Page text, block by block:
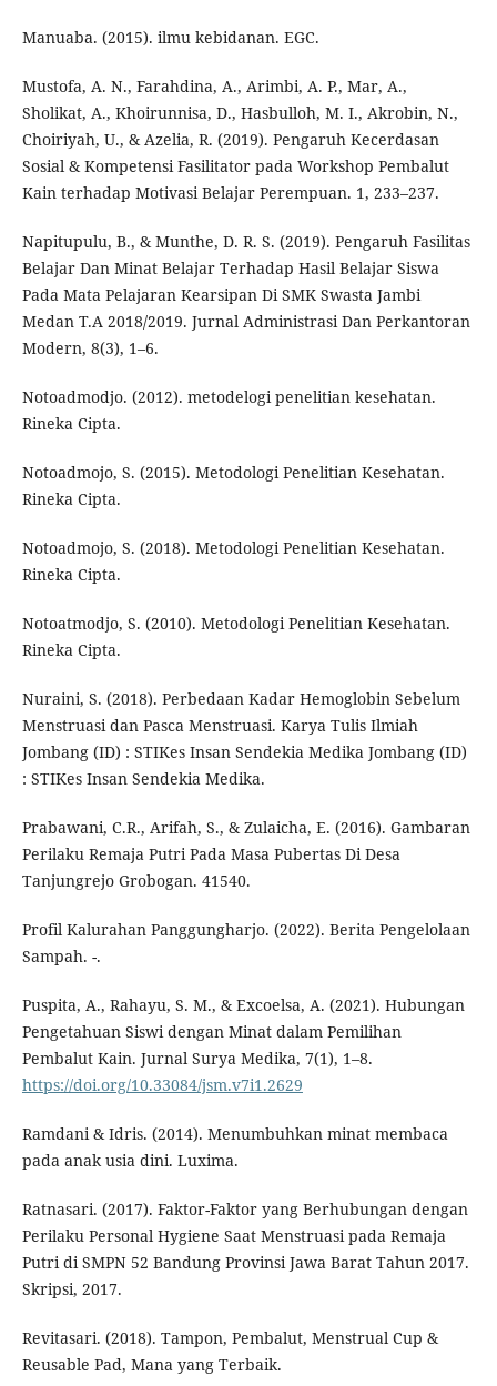
Manuaba. (2015). ilmu kebidanan. EGC.
Mustofa, A. N., Farahdina, A., Arimbi, A. P., Mar, A.,
Sholikat, A., Khoirunnisa, D., Hasbulloh, M. I., Akrobin, N.,
Choiriyah, U., & Azelia, R. (2019). Pengaruh Kecerdasan
Sosial & Kompetensi Fasilitator pada Workshop Pembalut
Kain terhadap Motivasi Belajar Perempuan. 1, 233–237.
Napitupulu, B., & Munthe, D. R. S. (2019). Pengaruh Fasilitas
Belajar Dan Minat Belajar Terhadap Hasil Belajar Siswa
Pada Mata Pelajaran Kearsipan Di SMK Swasta Jambi
Medan T.A 2018/2019. Jurnal Administrasi Dan Perkantoran
Modern, 8(3), 1–6.
Notoadmodjo. (2012). metodelogi penelitian kesehatan.
Rineka Cipta.
Notoadmojo, S. (2015). Metodologi Penelitian Kesehatan.
Rineka Cipta.
Notoadmojo, S. (2018). Metodologi Penelitian Kesehatan.
Rineka Cipta.
Notoatmodjo, S. (2010). Metodologi Penelitian Kesehatan.
Rineka Cipta.
Nuraini, S. (2018). Perbedaan Kadar Hemoglobin Sebelum
Menstruasi dan Pasca Menstruasi. Karya Tulis Ilmiah
Jombang (ID) : STIKes Insan Sendekia Medika Jombang (ID)
: STIKes Insan Sendekia Medika.
Prabawani, C.R., Arifah, S., & Zulaicha, E. (2016). Gambaran
Perilaku Remaja Putri Pada Masa Pubertas Di Desa
Tanjungrejo Grobogan. 41540.
Profil Kalurahan Panggungharjo. (2022). Berita Pengelolaan
Sampah. -.
Puspita, A., Rahayu, S. M., & Excoelsa, A. (2021). Hubungan
Pengetahuan Siswi dengan Minat dalam Pemilihan
Pembalut Kain. Jurnal Surya Medika, 7(1), 1–8.
https://doi.org/10.33084/jsm.v7i1.2629
Ramdani & Idris. (2014). Menumbuhkan minat membaca
pada anak usia dini. Luxima.
Ratnasari. (2017). Faktor-Faktor yang Berhubungan dengan
Perilaku Personal Hygiene Saat Menstruasi pada Remaja
Putri di SMPN 52 Bandung Provinsi Jawa Barat Tahun 2017.
Skripsi, 2017.
Revitasari. (2018). Tampon, Pembalut, Menstrual Cup &
Reusable Pad, Mana yang Terbaik.